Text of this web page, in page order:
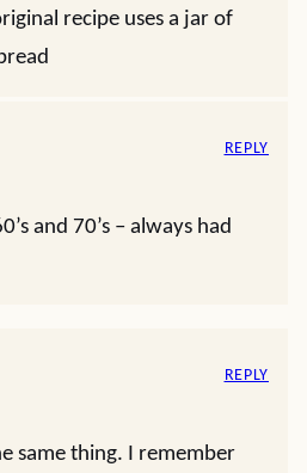
recipe uses a jar of
and 70’s – always had
REPLY
same thing. I remember
REPLY